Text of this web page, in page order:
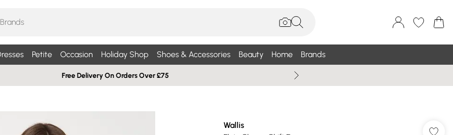
Petite Occasion Holiday Shop Shoes & Accessories Beauty Home Brands
Free Delivery On Orders Over £75
Wallis